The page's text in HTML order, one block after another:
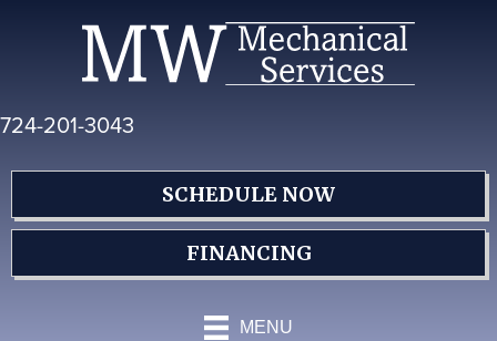
navigation
724-201-3043
SCHEDULE NOW
FINANCING
MENU